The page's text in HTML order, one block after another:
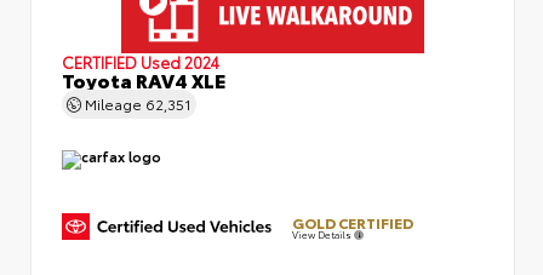
CERTIFIED Used 2024
Toyota RAV4 XLE
Mileage 62,351
GOLD CERTIFIED
View Details